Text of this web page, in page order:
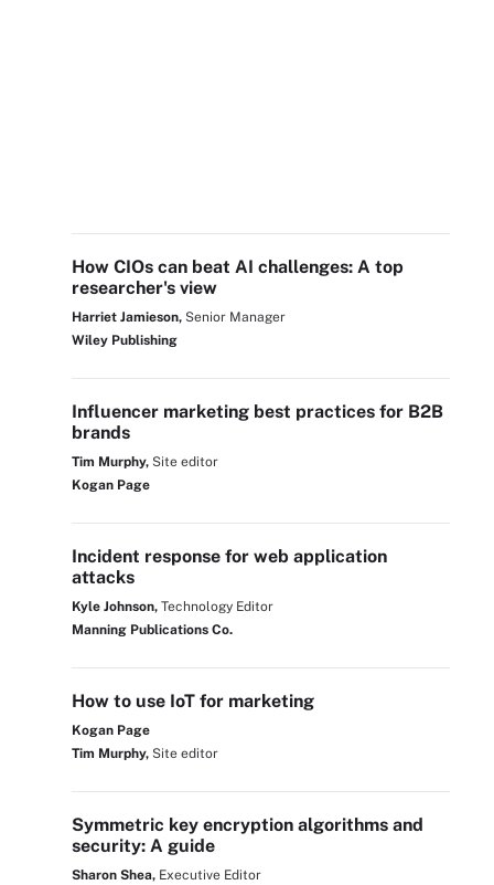
How CIOs can beat AI challenges: A top
researcher's view
Harriet Jamieson, Senior Manager
Wiley Publishing
Influencer marketing best practices for B2B
brands
Tim Murphy, Site editor
Kogan Page
Incident response for web application
attacks
Kyle Johnson, Technology Editor
Manning Publications Co.
How to use IoT for marketing
Kogan Page
Tim Murphy, Site editor
Symmetric key encryption algorithms and
security: A guide
Sharon Shea, Executive Editor